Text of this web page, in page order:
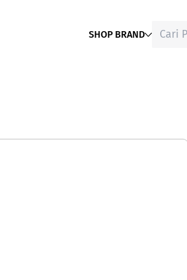
SHOP BRAND